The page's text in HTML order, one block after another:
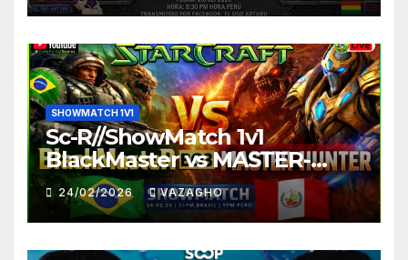
SHOWMATCH 1V1
Sc-R//ShowMatch 1v1
BlackMaster vs MASTER-
HUNTER
24/02/2026 VAZAGHO